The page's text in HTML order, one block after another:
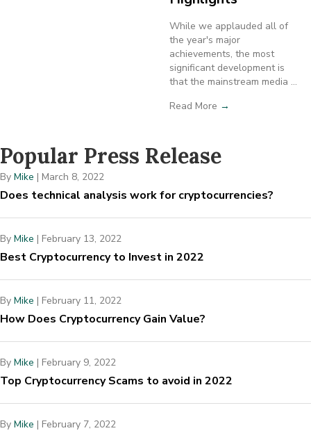
While we applauded all of
the year's major
achievements, the most
significant development is
that the mainstream media ...
Read More →
Popular Press Release
By Mike | March 8, 2022
Does technical analysis work for cryptocurrencies?
By Mike | February 13, 2022
Best Cryptocurrency to Invest in 2022
By Mike | February 11, 2022
How Does Cryptocurrency Gain Value?
By Mike | February 9, 2022
Top Cryptocurrency Scams to avoid in 2022
By Mike | February 7, 2022